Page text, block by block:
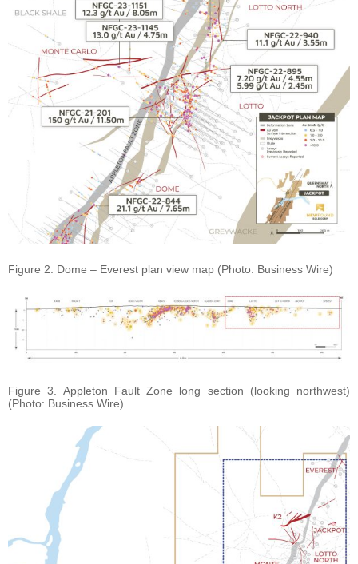
Figure 2. Dome – Everest plan view map (Photo: Business Wire)
Figure 3. Appleton Fault Zone long section (looking northwest)
(Photo: Business Wire)